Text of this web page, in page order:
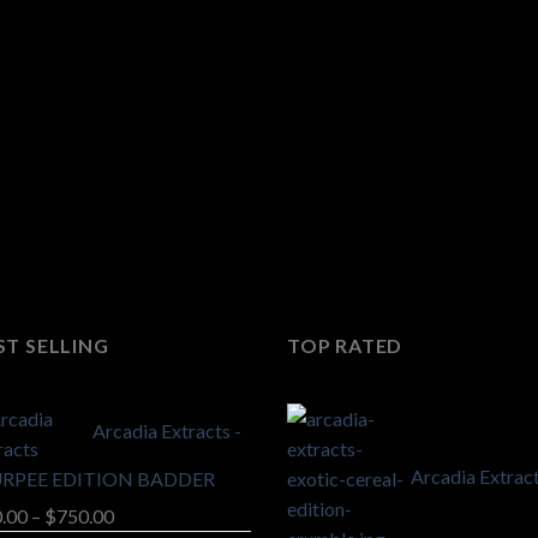
SELLING
Arcadia Extracts -
EDITION BADDER
– $750.00Price
TOP RATED
Arcadia